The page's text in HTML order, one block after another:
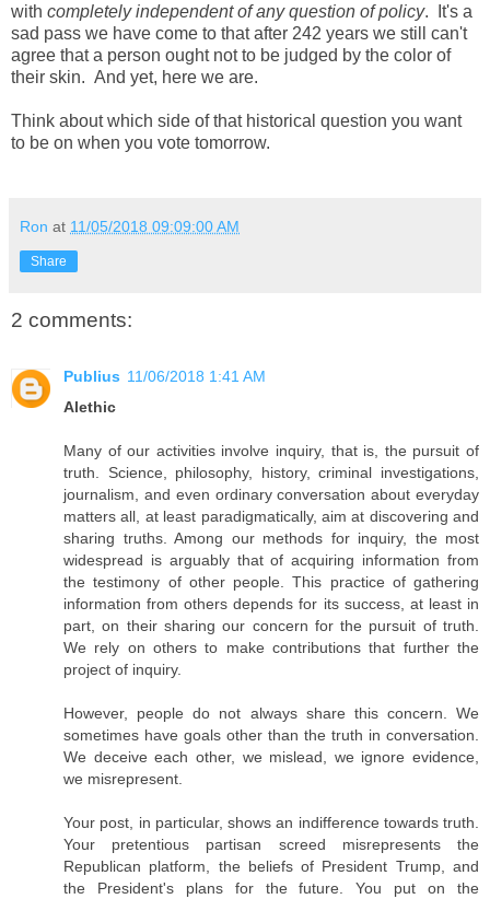
with completely independent of any question of policy. It's a
sad pass we have come to that after 242 years we still can't
agree that a person ought not to be judged by the color of
their skin. And yet, here we are.
Think about which side of that historical question you want
to be on when you vote tomorrow.
Ron at 11/05/2018 09:09:00 AM
Share
2 comments:
Publius 11/06/2018 1:41 AM
Alethic
Many of our activities involve inquiry, that is, the pursuit of
truth. Science, philosophy, history, criminal investigations,
journalism, and even ordinary conversation about everyday
matters all, at least paradigmatically, aim at discovering and
sharing truths. Among our methods for inquiry, the most
widespread is arguably that of acquiring information from
the testimony of other people. This practice of gathering
information from others depends for its success, at least in
part, on their sharing our concern for the pursuit of truth.
We rely on others to make contributions that further the
project of inquiry.
However, people do not always share this concern. We
sometimes have goals other than the truth in conversation.
We deceive each other, we mislead, we ignore evidence,
we misrepresent.
Your post, in particular, shows an indifference towards truth.
Your pretentious partisan screed misrepresents the
Republican platform, the beliefs of President Trump, and
the President's plans for the future. You put on the